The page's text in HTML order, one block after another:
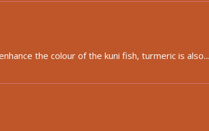
the colour of the kuni fish, turmeric is also...